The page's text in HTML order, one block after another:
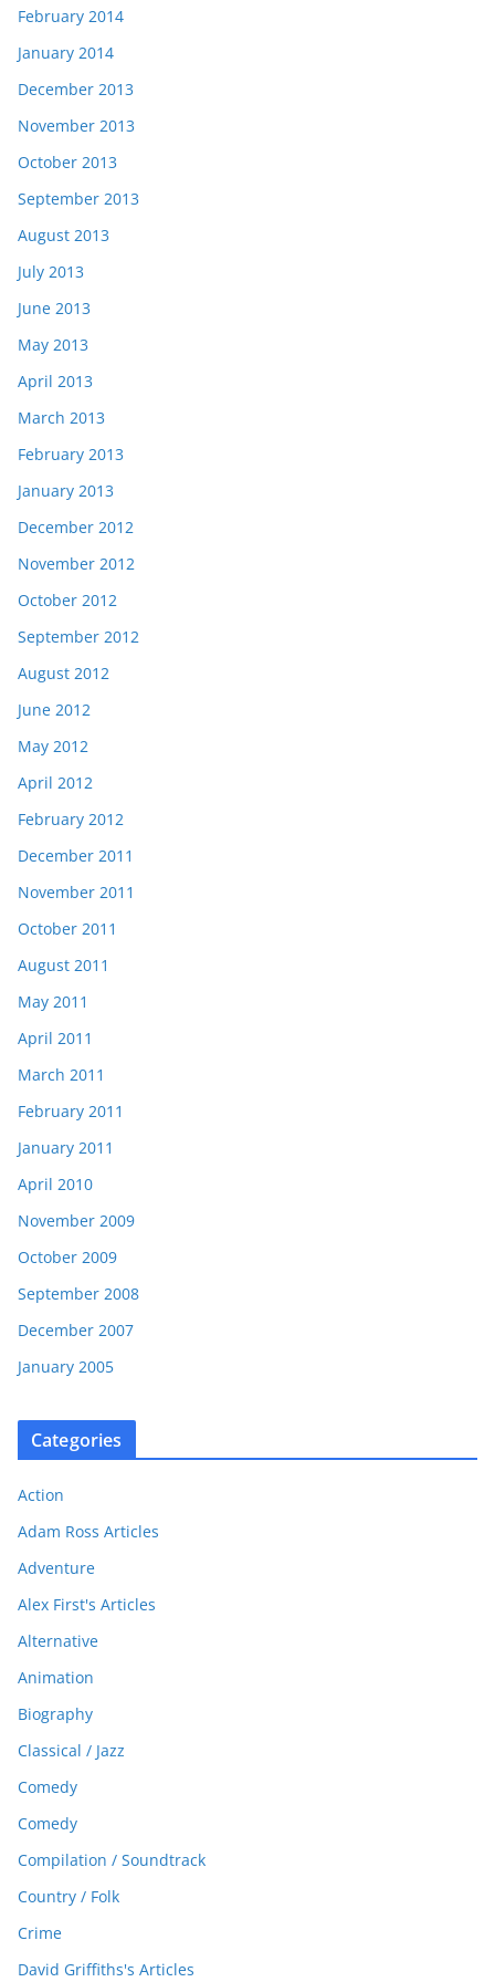
February 2014
January 2014
December 2013
November 2013
October 2013
September 2013
August 2013
July 2013
June 2013
May 2013
April 2013
March 2013
February 2013
January 2013
December 2012
November 2012
October 2012
September 2012
August 2012
June 2012
May 2012
April 2012
February 2012
December 2011
November 2011
October 2011
August 2011
May 2011
April 2011
March 2011
February 2011
January 2011
April 2010
November 2009
October 2009
September 2008
December 2007
January 2005
Categories
Action
Adam Ross Articles
Adventure
Alex First's Articles
Alternative
Animation
Biography
Classical / Jazz
Comedy
Comedy
Compilation / Soundtrack
Country / Folk
Crime
David Griffiths's Articles